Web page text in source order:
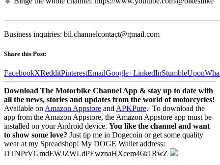
Business inquiries: bil.channelcontact@gmail.com
Share this Post:
FacebookXRedditPinterestEmailGoogle+LinkedInStumbleUpon
Download The Motorbike Channel App & stay up to date with
all the news, stories and updates from the world of motorcycles!
Available on Amazon Appstore and APKPure. To download the
app from the Amazon Appstore, the Amazon Appstore app must be
installed on your Android device. You like the channel and want
to show some love? Just tip me in Dogecoin or get some quality
wear at my Spreadshop! My DOGE Wallet address:
DTNPrVGmdEWJZWLdPEwznaHXcem46k1RwZ